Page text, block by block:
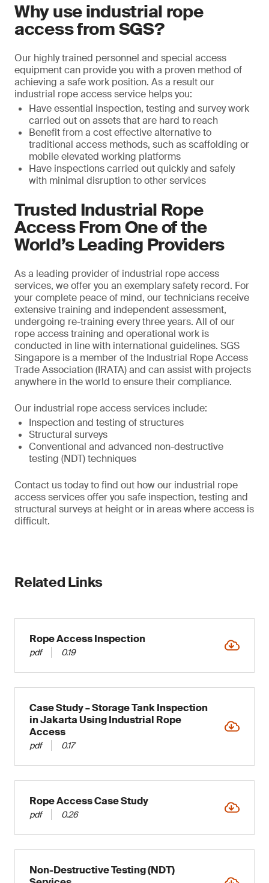
Why use industrial rope
access from SGS?
Our highly trained personnel and special access
equipment can provide you with a proven method of
achieving a safe work position. As a result our
industrial rope access service helps you:
Have essential inspection, testing and survey work
carried out on assets that are hard to reach
Benefit from a cost effective alternative to
traditional access methods, such as scaffolding or
mobile elevated working platforms
Have inspections carried out quickly and safely
with minimal disruption to other services
Trusted Industrial Rope
Access From One of the
World’s Leading Providers
As a leading provider of industrial rope access
services, we offer you an exemplary safety record. For
your complete peace of mind, our technicians receive
extensive training and independent assessment,
undergoing re-training every three years. All of our
rope access training and operational work is
conducted in line with international guidelines. SGS
Singapore is a member of the Industrial Rope Access
Trade Association (IRATA) and can assist with projects
anywhere in the world to ensure their compliance.
Our industrial rope access services include:
Inspection and testing of structures
Structural surveys
Conventional and advanced non-destructive
testing (NDT) techniques
Contact us today to find out how our industrial rope
access services offer you safe inspection, testing and
structural surveys at height or in areas where access is
difficult.
Related Links
Rope Access Inspection
pdf 0.19
Case Study – Storage Tank Inspection
in Jakarta Using Industrial Rope
Access
pdf 0.17
Rope Access Case Study
pdf 0.26
Non-Destructive Testing (NDT)